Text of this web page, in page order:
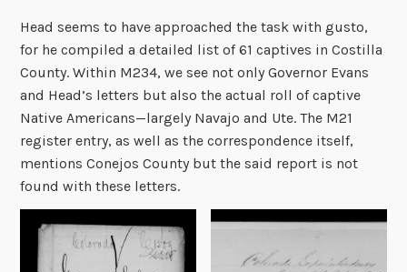
Head seems to have approached the task with gusto,
for he compiled a detailed list of 61 captives in Costilla
County. Within M234, we see not only Governor Evans
and Head’s letters but also the actual roll of captive
Native Americans—largely Navajo and Ute. The M21
register entry, as well as the correspondence itself,
mentions Conejos County but the said report is not
found with these letters.